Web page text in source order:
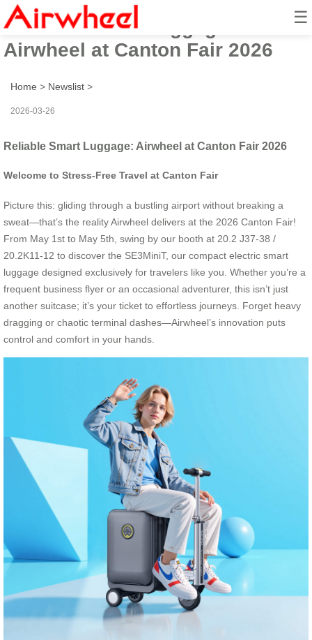
☰
Reliable Smart Luggage:
Airwheel at Canton Fair 2026
Home > Newslist >
2026-03-26
Reliable Smart Luggage: Airwheel at Canton Fair 2026
Welcome to Stress-Free Travel at Canton Fair
Picture this: gliding through a bustling airport without breaking a
sweat—that’s the reality Airwheel delivers at the 2026 Canton Fair!
From May 1st to May 5th, swing by our booth at 20.2 J37-38 /
20.2K11-12 to discover the SE3MiniT, our compact electric smart
luggage designed exclusively for travelers like you. Whether you’re a
frequent business flyer or an occasional adventurer, this isn’t just
another suitcase; it’s your ticket to effortless journeys. Forget heavy
dragging or chaotic terminal dashes—Airwheel’s innovation puts
control and comfort in your hands.